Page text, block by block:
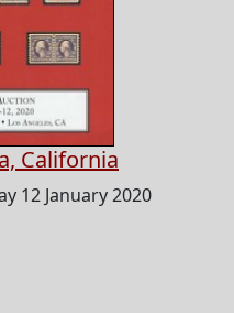
California
12 January 2020